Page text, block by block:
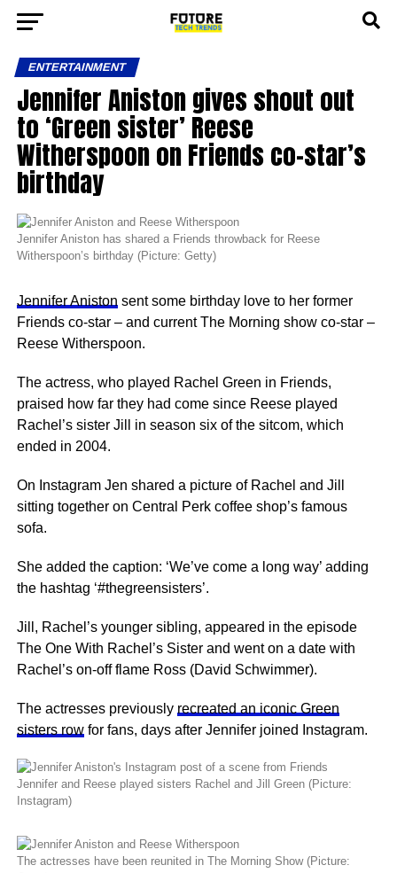
ENTERTAINMENT
Jennifer Aniston gives shout out
to ‘Green sister’ Reese
Witherspoon on Friends co-star’s
birthday
Jennifer Aniston has shared a Friends throwback for Reese
Witherspoon’s birthday (Picture: Getty)
Jennifer Aniston sent some birthday love to her former
Friends co-star – and current The Morning show co-star –
Reese Witherspoon.
The actress, who played Rachel Green in Friends,
praised how far they had come since Reese played
Rachel’s sister Jill in season six of the sitcom, which
ended in 2004.
On Instagram Jen shared a picture of Rachel and Jill
sitting together on Central Perk coffee shop’s famous
sofa.
She added the caption: ‘We’ve come a long way’ adding
the hashtag ‘#thegreensisters’.
Jill, Rachel’s younger sibling, appeared in the episode
The One With Rachel’s Sister and went on a date with
Rachel’s on-off flame Ross (David Schwimmer).
The actresses previously recreated an iconic Green
sisters rowfor fans, days after Jennifer joined Instagram.
Jennifer and Reese played sisters Rachel and Jill Green (Picture:
Instagram)
The actresses have been reunited in The Morning Show (Picture: